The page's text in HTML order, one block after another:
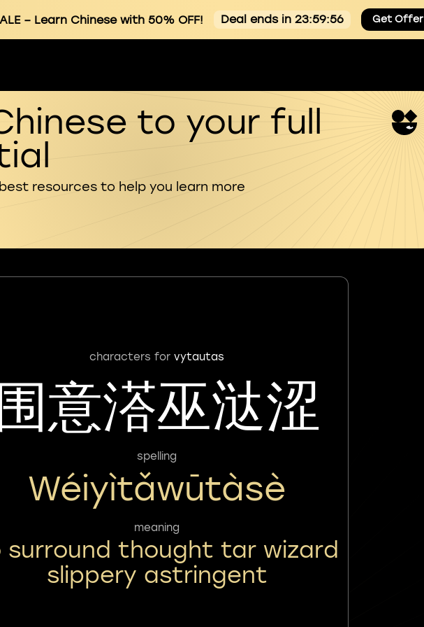
– Learn Chinese with 50% OFF! Deal ends in 23:59:55 Get Offer
to your full
resources to help you learn more
characters for vytautas
意溚巫㳠涩
spelling
Wéiyìtǎwūtàsè
meaning
thought tar wizard
slippery astringent